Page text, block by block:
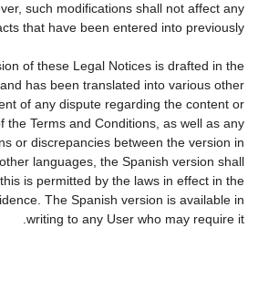
such modifications shall not affect any
that have been entered into previously.
of these Legal Notices is drafted in the
has been translated into various other
of any dispute regarding the content or
the Terms and Conditions, as well as any
or discrepancies between the version in
languages, the Spanish version shall
is permitted by the laws in effect in the
The Spanish version is available in
writing to any User who may require it.